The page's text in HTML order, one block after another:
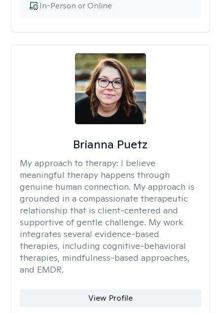
In-Person or Online
Brianna Puetz
My approach to therapy: I believe
meaningful therapy happens through
genuine human connection. My approach is
grounded in a compassionate therapeutic
relationship that is client-centered and
supportive of gentle challenge. My work
integrates several evidence-based
therapies, including cognitive-behavioral
therapies, mindfulness-based approaches,
and EMDR.
View Profile